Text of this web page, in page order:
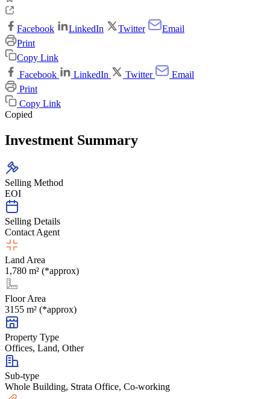
Facebook LinkedIn Twitter
Email
Print
Copy Link
Facebook
LinkedIn Twitter
Email
Print
Copy Link
Copied
Investment Summary
Selling Method
EOI
Selling Details
Contact Agent
Land Area
1,780 m² (*approx)
Floor Area
3155 m² (*approx)
Property Type
Offices, Land, Other
Sub-type
Whole Building, Strata Office, Co-working